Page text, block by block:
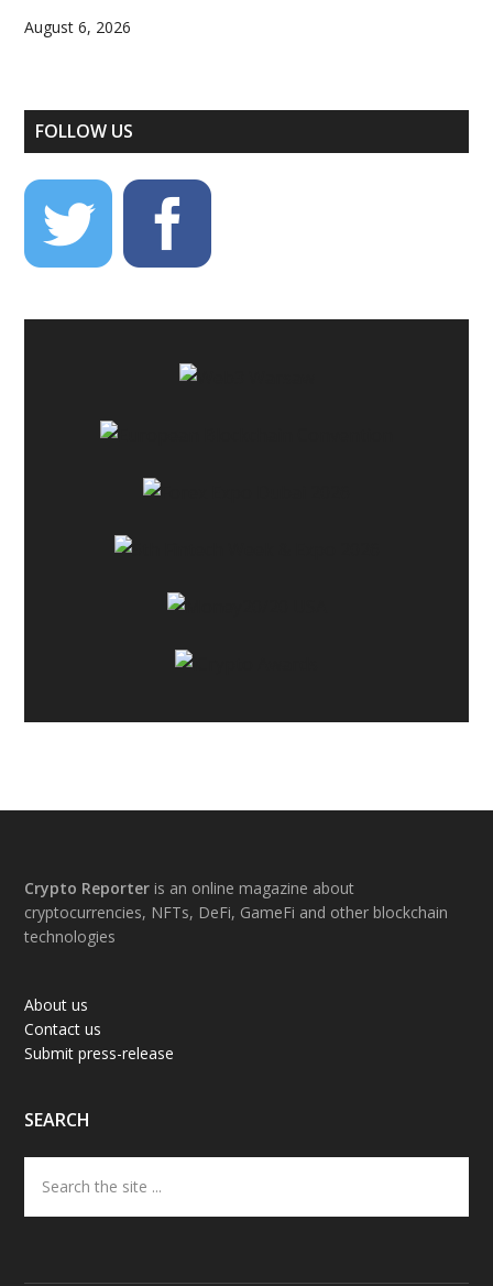
August 6, 2026
FOLLOW US
Footer
Crypto Reporter is an online magazine about
cryptocurrencies, NFTs, DeFi, GameFi and other blockchain
technologies
About us
Contact us
Submit press-release
SEARCH
the
site